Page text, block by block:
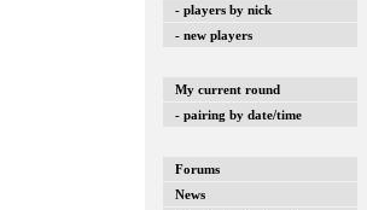
- players by nick
- new players
My current round
- pairing by date/time
Forums
News